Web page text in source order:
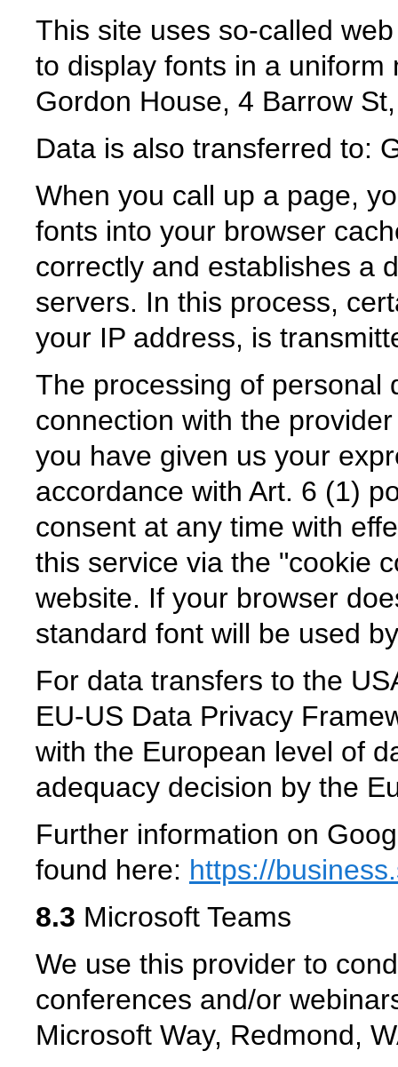
This site uses so-called
to display fonts in a
Gordon House, 4 Barrow
Data is also transferred to:
When you call up a page,
fonts into your browser
correctly and establishes a
servers. In this process,
your IP address, is
The processing of personal
connection with the
you have given us your
accordance with Art. 6 (1)
consent at any time with
this service via the "cookie
website. If your browser
standard font will be used
For data transfers to the
EU-US Data Privacy
with the European level of
adequacy decision by the
Further information on
found here: https://
8.3 Microsoft Teams
We use this provider to
conferences and/or
Microsoft Way, Redmond,